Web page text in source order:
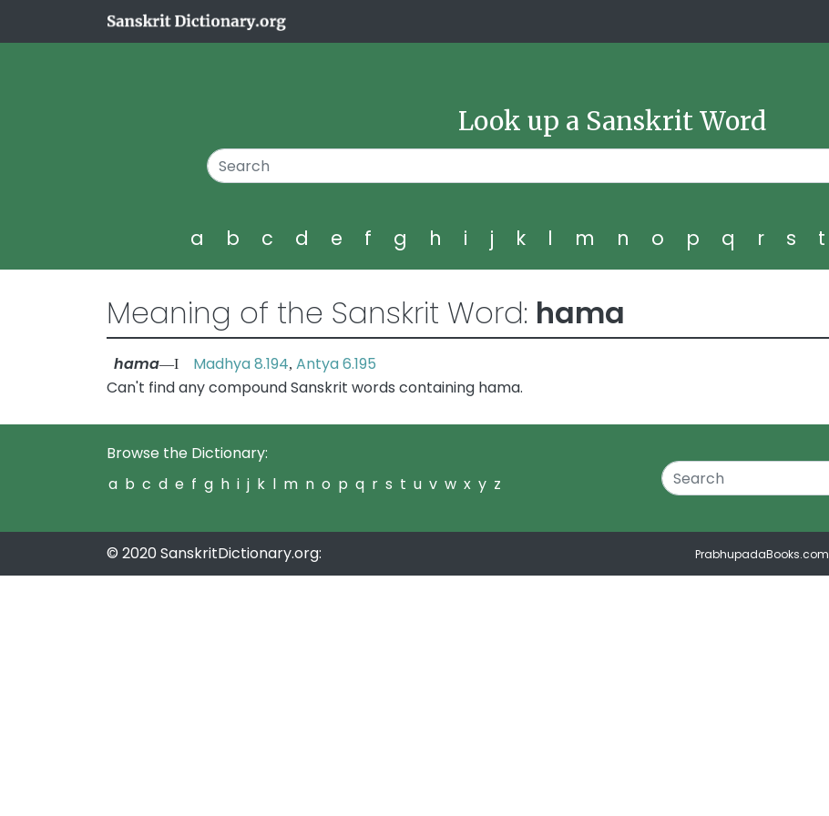
Look up a Sanskrit Word
a b c d e f g h i j k l m n o p q r s t
Meaning of the Sanskrit Word: hama
hama—I Madhya 8.194, Antya 6.195
Can't find any compound Sanskrit words containing hama.
Browse the Dictionary:
a b c d e f g h i j k l m n o p q r s t u v w x y z
© 2020 SanskritDictionary.org: PrabhupadaBooks.com